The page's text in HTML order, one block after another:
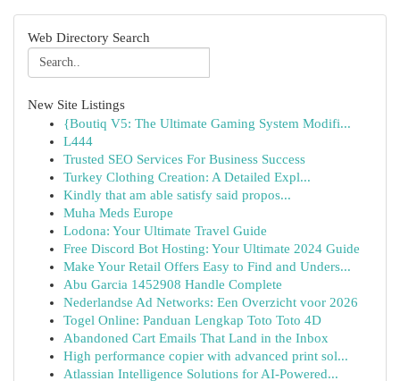
Web Directory Search
New Site Listings
{Boutiq V5: The Ultimate Gaming System Modifi...
L444
Trusted SEO Services For Business Success
Turkey Clothing Creation: A Detailed Expl...
Kindly that am able satisfy said propos...
Muha Meds Europe
Lodona: Your Ultimate Travel Guide
Free Discord Bot Hosting: Your Ultimate 2024 Guide
Make Your Retail Offers Easy to Find and Unders...
Abu Garcia 1452908 Handle Complete
Nederlandse Ad Networks: Een Overzicht voor 2026
Togel Online: Panduan Lengkap Toto Toto 4D
Abandoned Cart Emails That Land in the Inbox
High performance copier with advanced print sol...
Atlassian Intelligence Solutions for AI-Powered...